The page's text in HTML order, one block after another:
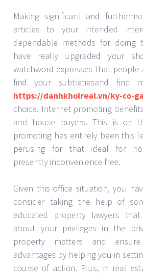
Making significant and
articles to your intended
dependable methods for doing
have really upgraded your
watchword expresses that people
find your subtletiesand find
https://danhkhoireal.vn/ky-co-
choice. Internet promoting
and house buyers. This is on
promoting has entirely been this
perusing for that ideal for
presently inconvenience free.
Given this office situation, you
consider taking the help of
educated property lawyers
about your privileges in the
property matters and
advantages by helping you in
course of action. Plus, in real